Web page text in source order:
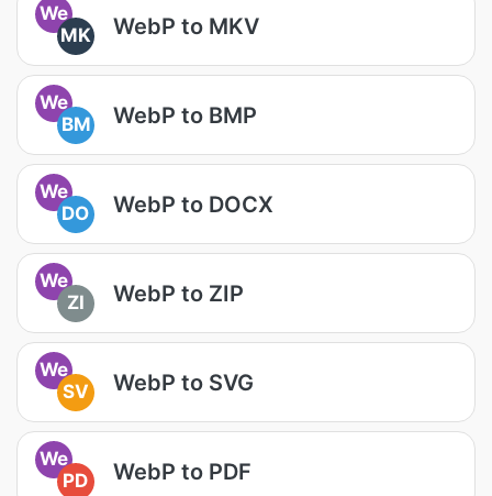
We
MK
WebP to MKV
We
BM
WebP to BMP
We
DO
WebP to DOCX
We
ZI
WebP to ZIP
We
SV
WebP to SVG
We
PD
WebP to PDF